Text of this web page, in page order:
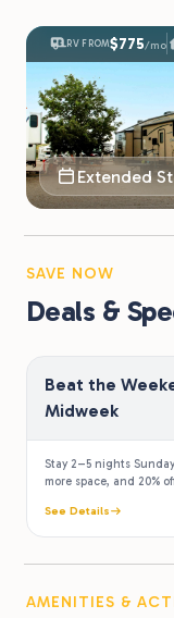
RV FROM$775/mo
Extended
SAVE NOW
Deals &
Beat the
Midweek
Stay 2–5 nights
more space, and 20%
See Details
AMENITIES &